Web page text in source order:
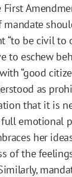
First
“to be civil to
to eschew
“good
as
that it is
full emotional
her
of the